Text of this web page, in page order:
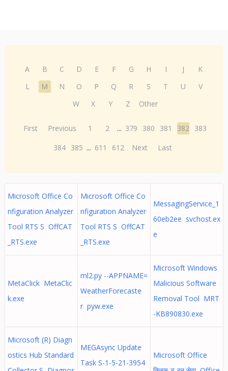
A B C D E F G H I J
K
L
M N O P Q R S T U
V
W
X Y Z Other
First Previous 1 2 ... 379 380 381 382 383
384 385 ... 611 612 Next Last
Microsoft Office Co
nfiguration Analyzer
Tool RTS S OffCAT
_RTS.exe
Microsoft Office Co
nfiguration Analyzer
Tool RTS S OffCAT
_RTS.exe
MessagingService_1
60eb2ee svchost.ex
e
MetaClick MetaClic
k.exe
ml2.py --APPNAME=
WeatherForecaste
r pyw.exe
Microsoft Windows
Malicious Software
Removal Tool MRT
-KB890830.exe
Microsoft (R) Diagn
ostics Hub Standard
MEGAsync Update
Task S-1-5-21-3954
Microsoft Office